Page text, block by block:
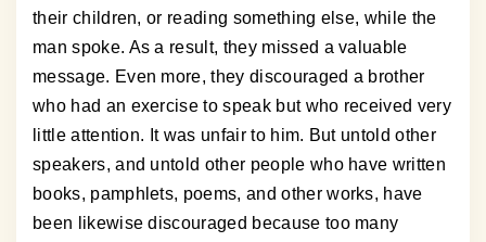
their children, or reading something else, while the
man spoke. As a result, they missed a valuable
message. Even more, they discouraged a brother
who had an exercise to speak but who received very
little attention. It was unfair to him. But untold other
speakers, and untold other people who have written
books, pamphlets, poems, and other works, have
been likewise discouraged because too many